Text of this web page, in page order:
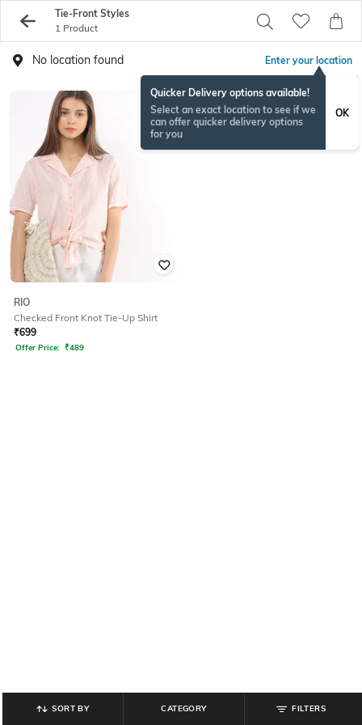
Tie-Front Styles
1 Product
No location found Enter your location
Quicker Delivery options available!
Select an exact location to see if we
can offer quicker delivery options
for you
OK
RIO
Checked Front Knot Tie-Up Shirt
₹699
Offer Price: ₹489
SORT BY CATEGORY FILTERS